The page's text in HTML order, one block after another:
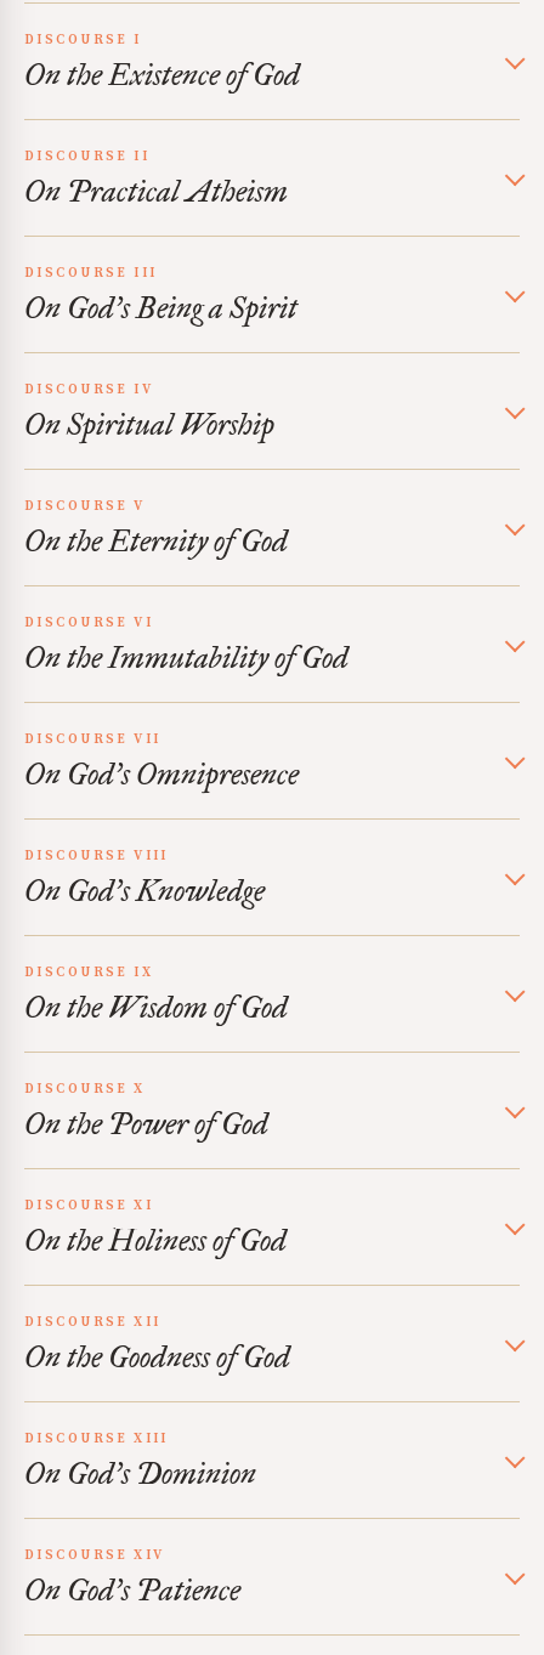
DISCOURSE I
On the Existence of God
DISCOURSE II
On Practical Atheism
DISCOURSE III
On God’s Being a Spirit
DISCOURSE IV
On Spiritual Worship
DISCOURSE V
On the Eternity of God
DISCOURSE VI
On the Immutability of God
DISCOURSE VII
On God’s Omnipresence
DISCOURSE VIII
On God’s Knowledge
DISCOURSE IX
On the Wisdom of God
DISCOURSE X
On the Power of God
DISCOURSE XI
On the Holiness of God
DISCOURSE XII
On the Goodness of God
DISCOURSE XIII
On God’s Dominion
DISCOURSE XIV
On God’s Patience